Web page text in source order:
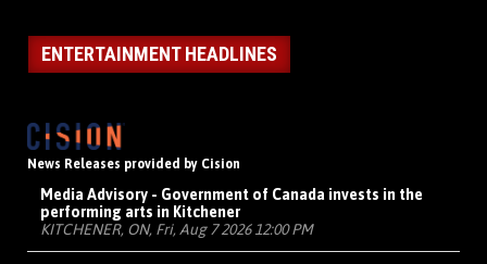
ENTERTAINMENT HEADLINES
News Releases provided by Cision
Media Advisory - Government of Canada invests in the
performing arts in Kitchener
KITCHENER, ON, Fri, Aug 7 2026 12:00 PM